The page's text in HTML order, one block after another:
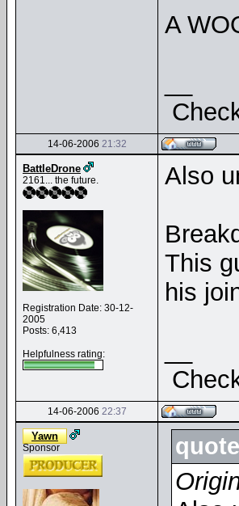
A
14-06-2006 21:32
BattleDrone
2161... the future.
Registration Date: 30-12-
2005
Posts: 6,413
Helpfulness rating:
Also
This
his
14-06-2006 22:37
Yawn
Sponsor